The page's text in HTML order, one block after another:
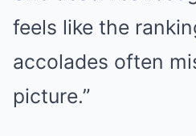
feels like the
accolades often
picture.”